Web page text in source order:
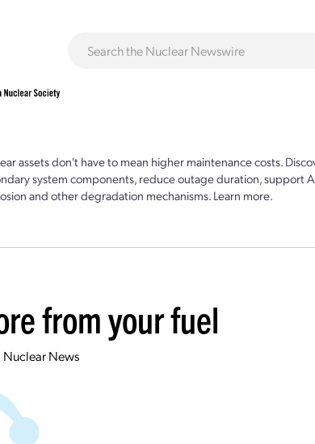
assets don't have to mean higher maintenance costs.
system components, reduce outage duration, support
and other degradation mechanisms. Learn more.
from your fuel
Nuclear News